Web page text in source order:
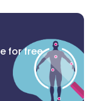
for free